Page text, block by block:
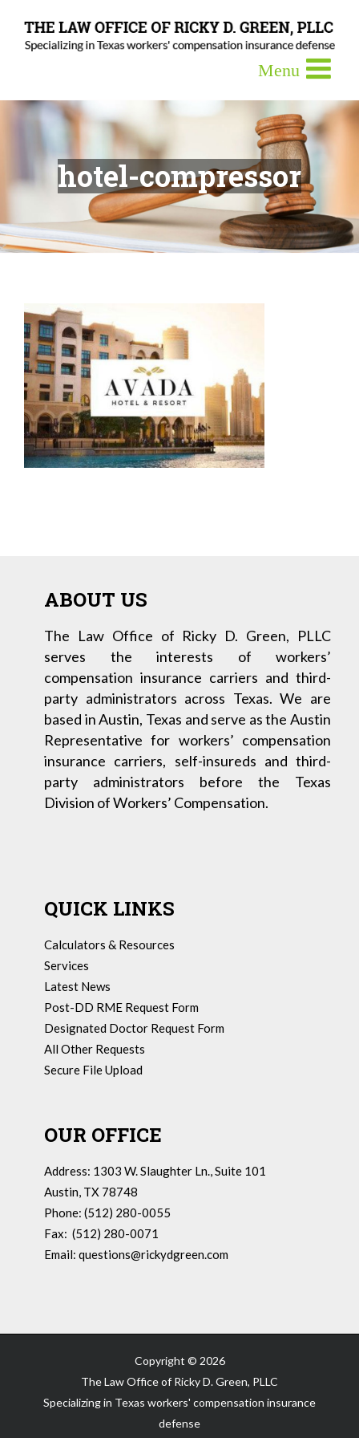
hotel-compressor
ABOUT US
The Law Office of Ricky D. Green, PLLC
serves the interests of workers’
compensation insurance carriers and third-
party administrators across Texas. We are
based in Austin, Texas and serve as the Austin
Representative for workers’ compensation
insurance carriers, self-insureds and third-
party administrators before the Texas
Division of Workers’ Compensation.
QUICK LINKS
Calculators & Resources
Services
Latest News
Post-DD RME Request Form
Designated Doctor Request Form
All Other Requests
Secure File Upload
OUR OFFICE
Address: 1303 W. Slaughter Ln., Suite 101
Austin, TX 78748
Phone: (512) 280-0055
Fax: (512) 280-0071
Email: questions@rickydgreen.com
Copyright © 2026
The Law Office of Ricky D. Green, PLLC
Specializing in Texas workers' compensation insurance
defense